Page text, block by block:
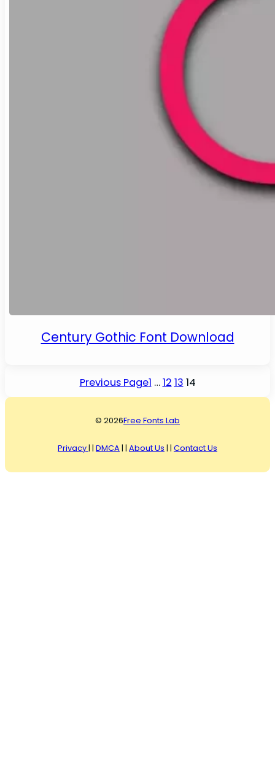
Century Gothic Font Download
Previous Page1 …12 13 14
© 2026Free Fonts Lab
Privacy| | DMCA | | About Us | | Contact Us